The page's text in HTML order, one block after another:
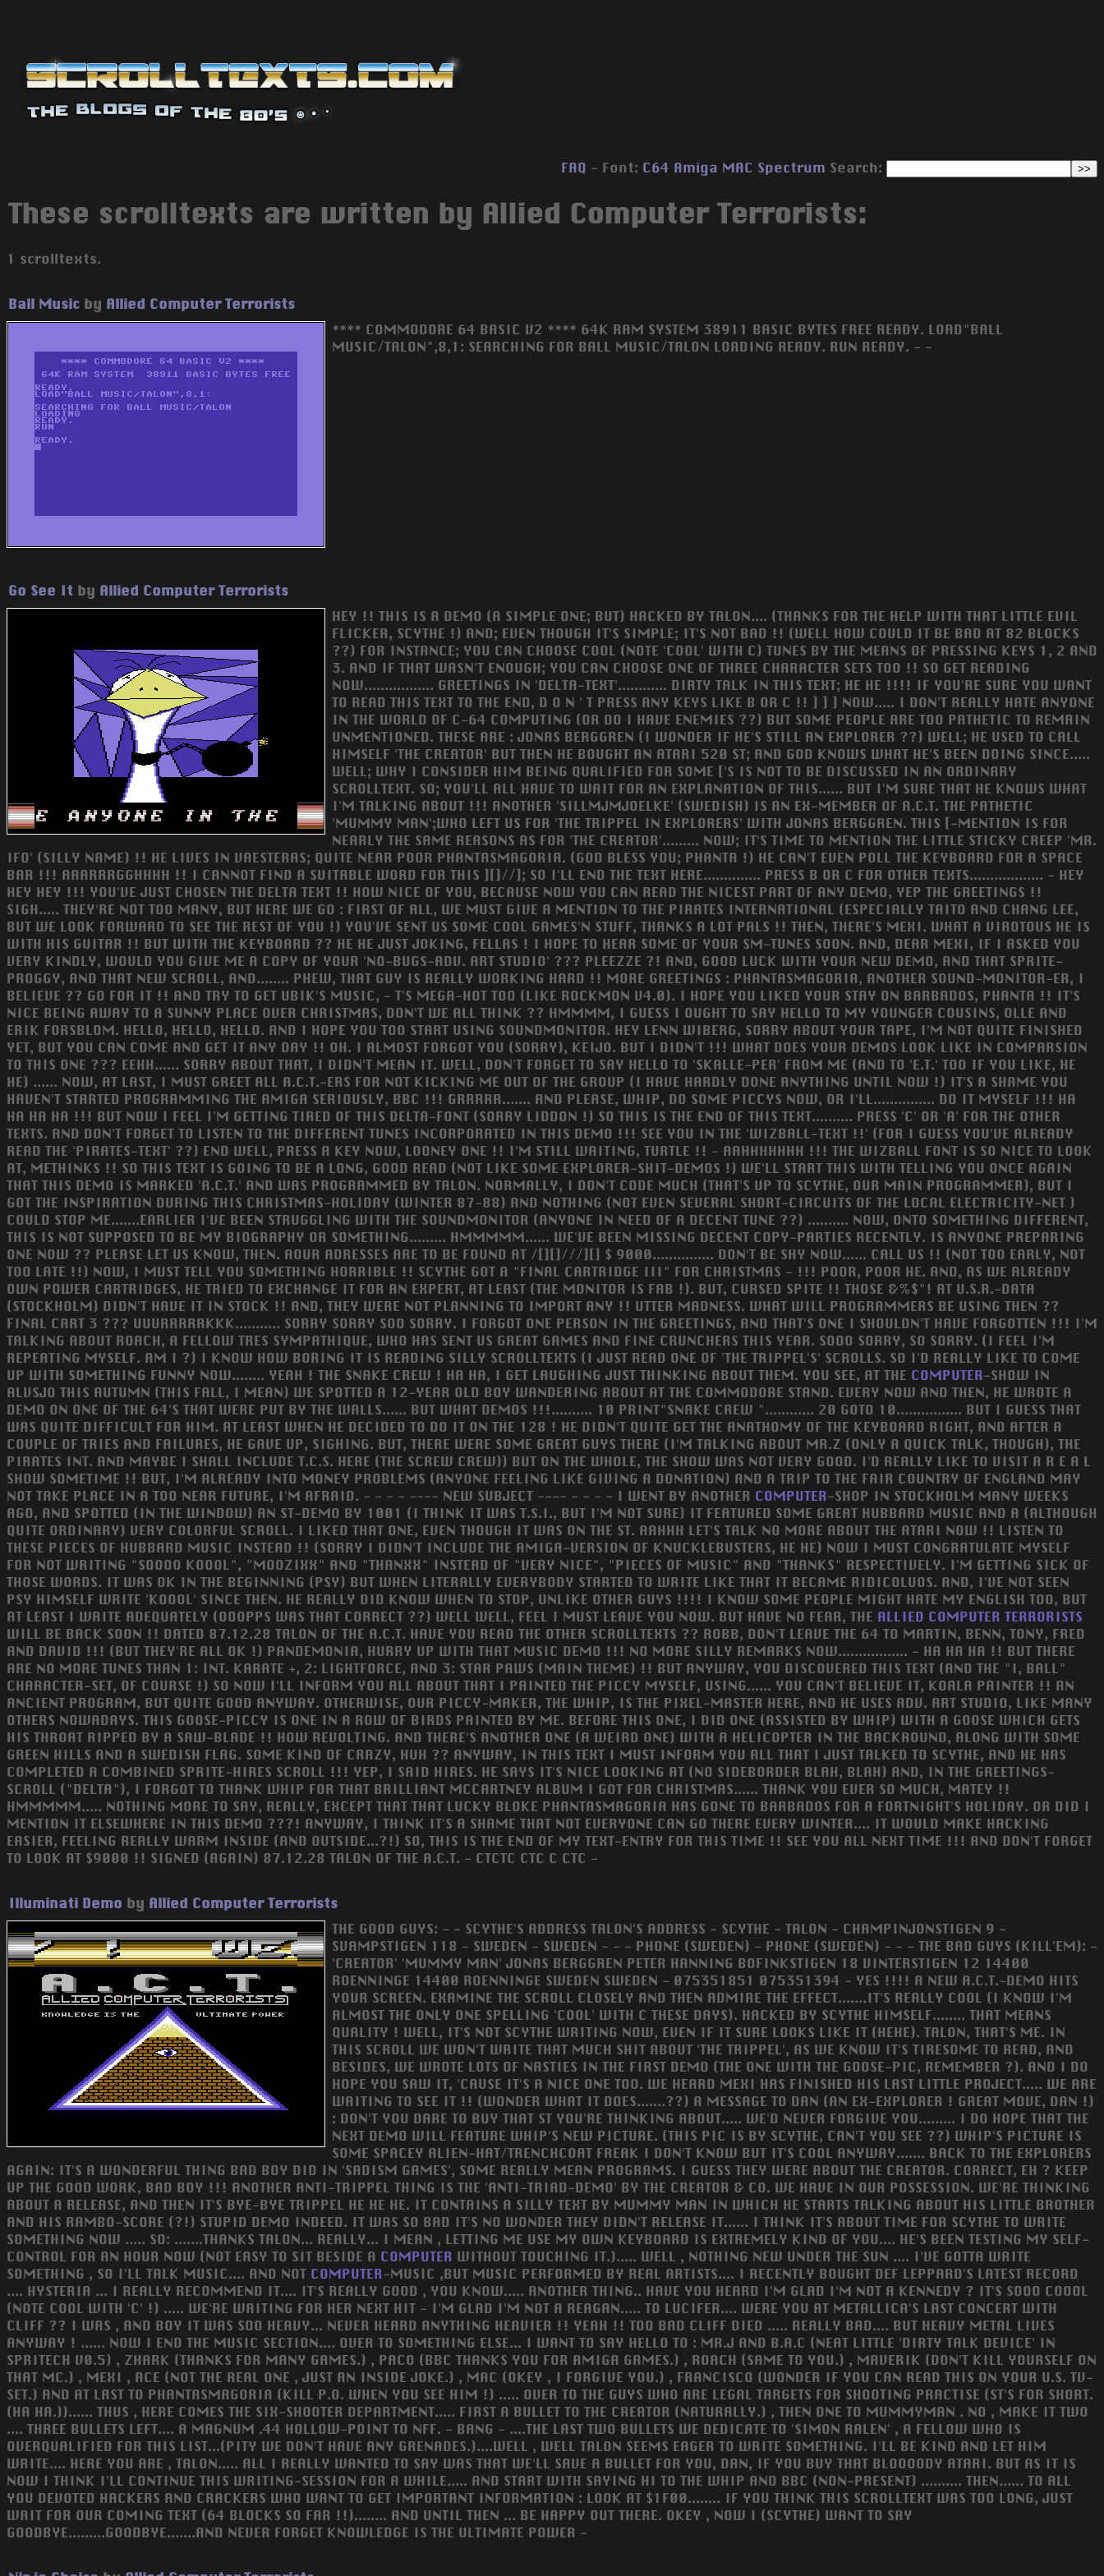
FAQ - Font: C64 Amiga MAC Spectrum Search:
These scrolltexts are written by Allied Computer Terrorists:
1 scrolltexts.
Ball Music by Allied Computer Terrorists
**** COMMODORE 64 BASIC V2 **** 64K RAM SYSTEM 38911 BASIC BYTES FREE READY. LOAD"BALL
MUSIC/TALON",8,1: SEARCHING FOR BALL MUSIC/TALON LOADING READY. RUN READY. - -
Go See It by Allied Computer Terrorists
HEY !! THIS IS A DEMO (A SIMPLE ONE; BUT) HACKED BY TALON.... (THANKS FOR THE HELP WITH THAT LITTLE EVIL
FLICKER, SCYTHE !) AND; EVEN THOUGH IT'S SIMPLE; IT'S NOT BAD !! (WELL HOW COULD IT BE BAD AT 82 BLOCKS
??) FOR INSTANCE; YOU CAN CHOOSE COOL (NOTE 'COOL' WITH C) TUNES BY THE MEANS OF PRESSING KEYS 1, 2 AND
3. AND IF THAT WASN'T ENOUGH; YOU CAN CHOOSE ONE OF THREE CHARACTER SETS TOO !! SO GET READING
NOW................. GREETINGS IN 'DELTA-TEXT'............ DIRTY TALK IN THIS TEXT; HE HE !!!! IF YOU'RE SURE YOU WANT
TO READ THIS TEXT TO THE END, D O N ' T PRESS ANY KEYS LIKE B OR C !! ] ] ] NOW..... I DON'T REALLY HATE ANYONE
IN THE WORLD OF C-64 COMPUTING (OR DO I HAVE ENEMIES ??) BUT SOME PEOPLE ARE TOO PATHETIC TO REMAIN
UNMENTIONED. THESE ARE : JONAS BERGGREN (I WONDER IF HE'S STILL AN EXPLORER ??) WELL; HE USED TO CALL
HIMSELF 'THE CREATOR' BUT THEN HE BOUGHT AN ATARI 520 ST; AND GOD KNOWS WHAT HE'S BEEN DOING SINCE.....
WELL; WHY I CONSIDER HIM BEING QUALIFIED FOR SOME ['S IS NOT TO BE DISCUSSED IN AN ORDINARY
SCROLLTEXT. SO; YOU'LL ALL HAVE TO WAIT FOR AN EXPLANATION OF THIS...... BUT I'M SURE THAT HE KNOWS WHAT
I'M TALKING ABOUT !!! ANOTHER 'SILLMJMJOELKE' (SWEDISH) IS AN EX-MEMBER OF A.C.T. THE PATHETIC
'MUMMY MAN';WHO LEFT US FOR 'THE TRIPPEL IN EXPLORERS' WITH JONAS BERGGREN. THIS [-MENTION IS FOR
NEARLY THE SAME REASONS AS FOR 'THE CREATOR'......... NOW; IT'S TIME TO MENTION THE LITTLE STICKY CREEP 'MR.
IFO' (SILLY NAME) !! HE LIVES IN VAESTERAS; QUITE NEAR POOR PHANTASMAGORIA. (GOD BLESS YOU; PHANTA !) HE CAN'T EVEN POLL THE KEYBOARD FOR A SPACE
BAR !!! AAARRRGGHHHH !! I CANNOT FIND A SUITABLE WORD FOR THIS ][]//]; SO I'LL END THE TEXT HERE.............. PRESS B OR C FOR OTHER TEXTS.................. - HEY
HEY HEY !!! YOU'VE JUST CHOSEN THE DELTA TEXT !! HOW NICE OF YOU, BECAUSE NOW YOU CAN READ THE NICEST PART OF ANY DEMO, YEP THE GREETINGS !!
SIGH..... THEY'RE NOT TOO MANY, BUT HERE WE GO : FIRST OF ALL, WE MUST GIVE A MENTION TO THE PIRATES INTERNATIONAL (ESPECIALLY TAITO AND CHANG LEE,
BUT WE LOOK FORWARD TO SEE THE REST OF YOU !) YOU'VE SENT US SOME COOL GAMES'N STUFF, THANKS A LOT PALS !! THEN, THERE'S MEXI. WHAT A VIROTOUS HE IS
WITH HIS GUITAR !! BUT WITH THE KEYBOARD ?? HE HE JUST JOKING, FELLAS ! I HOPE TO HEAR SOME OF YOUR SM-TUNES SOON. AND, DEAR MEXI, IF I ASKED YOU
VERY KINDLY, WOULD YOU GIVE ME A COPY OF YOUR 'NO-BUGS-ADV. ART STUDIO' ??? PLEEZZE ?! AND, GOOD LUCK WITH YOUR NEW DEMO, AND THAT SPRITE-
PROGGY, AND THAT NEW SCROLL, AND........ PHEW, THAT GUY IS REALLY WORKING HARD !! MORE GREETINGS : PHANTASMAGORIA, ANOTHER SOUND-MONITOR-ER, I
BELIEVE ?? GO FOR IT !! AND TRY TO GET UBIK'S MUSIC, - T'S MEGA-HOT TOO (LIKE ROCKMON V4.0). I HOPE YOU LIKED YOUR STAY ON BARBADOS, PHANTA !! IT'S
NICE BEING AWAY TO A SUNNY PLACE OVER CHRISTMAS, DON'T WE ALL THINK ?? HMMMM, I GUESS I OUGHT TO SAY HELLO TO MY YOUNGER COUSINS, OLLE AND
ERIK FORSBLOM. HELLO, HELLO, HELLO. AND I HOPE YOU TOO START USING SOUNDMONITOR. HEY LENN WIBERG, SORRY ABOUT YOUR TAPE, I'M NOT QUITE FINISHED
YET, BUT YOU CAN COME AND GET IT ANY DAY !! OH. I ALMOST FORGOT YOU (SORRY), KEIJO. BUT I DIDN'T !!! WHAT DOES YOUR DEMOS LOOK LIKE IN COMPARSION
TO THIS ONE ??? EEHH...... SORRY ABOUT THAT, I DIDN'T MEAN IT. WELL, DON'T FORGET TO SAY HELLO TO 'SKALLE-PER' FROM ME (AND TO 'E.T.' TOO IF YOU LIKE, HE
HE) ...... NOW, AT LAST, I MUST GREET ALL A.C.T.-ERS FOR NOT KICKING ME OUT OF THE GROUP (I HAVE HARDLY DONE ANYTHING UNTIL NOW !) IT'S A SHAME YOU
HAVEN'T STARTED PROGRAMMING THE AMIGA SERIOUSLY, BBC !!! GRRRRR....... AND PLEASE, WHIP, DO SOME PICCYS NOW, OR I'LL............... DO IT MYSELF !!! HA
HA HA HA !!! BUT NOW I FEEL I'M GETTING TIRED OF THIS DELTA-FONT (SORRY LIDDON !) SO THIS IS THE END OF THIS TEXT.......... PRESS 'C' OR 'A' FOR THE OTHER
TEXTS. AND DON'T FORGET TO LISTEN TO THE DIFFERENT TUNES INCORPORATED IN THIS DEMO !!! SEE YOU IN THE 'WIZBALL-TEXT !!' (FOR I GUESS YOU'VE ALREADY
READ THE 'PIRATES-TEXT' ??) END WELL, PRESS A KEY NOW, LOONEY ONE !! I'M STILL WAITING, TURTLE !! - AAHHHHHHH !!! THE WIZBALL FONT IS SO NICE TO LOOK
AT, METHINKS !! SO THIS TEXT IS GOING TO BE A LONG, GOOD READ (NOT LIKE SOME EXPLORER-SHIT-DEMOS !) WE'LL START THIS WITH TELLING YOU ONCE AGAIN
THAT THIS DEMO IS MARKED 'A.C.T.' AND WAS PROGRAMMED BY TALON. NORMALLY, I DON'T CODE MUCH (THAT'S UP TO SCYTHE, OUR MAIN PROGRAMMER), BUT I
GOT THE INSPIRATION DURING THIS CHRISTMAS-HOLIDAY (WINTER 87-88) AND NOTHING (NOT EVEN SEVERAL SHORT-CIRCUITS OF THE LOCAL ELECTRICITY-NET )
COULD STOP ME.......EARLIER I'VE BEEN STRUGGLING WITH THE SOUNDMONITOR (ANYONE IN NEED OF A DECENT TUNE ??) .......... NOW, ONTO SOMETHING DIFFERENT,
THIS IS NOT SUPPOSED TO BE MY BIOGRAPHY OR SOMETHING......... HMMMMM...... WE'VE BEEN MISSING DECENT COPY-PARTIES RECENTLY. IS ANYONE PREPARING
ONE NOW ?? PLEASE LET US KNOW, THEN. AOUR ADRESSES ARE TO BE FOUND AT /[][]///][] $ 9000............... DON'T BE SHY NOW...... CALL US !! (NOT TOO EARLY, NOT
TOO LATE !!) NOW, I MUST TELL YOU SOMETHING HORRIBLE !! SCYTHE GOT A "FINAL CARTRIDGE III" FOR CHRISTMAS - !!! POOR, POOR HE. AND, AS WE ALREADY
OWN POWER CARTRIDGES, HE TRIED TO EXCHANGE IT FOR AN EXPERT, AT LEAST (THE MONITOR IS FAB !). BUT, CURSED SPITE !! THOSE &%$"! AT U.S.R.-DATA
(STOCKHOLM) DIDN'T HAVE IT IN STOCK !! AND, THEY WERE NOT PLANNING TO IMPORT ANY !! UTTER MADNESS. WHAT WILL PROGRAMMERS BE USING THEN ??
FINAL CART 3 ??? UUURRRRRKKK........... SORRY SORRY SOO SORRY. I FORGOT ONE PERSON IN THE GREETINGS, AND THAT'S ONE I SHOULDN'T HAVE FORGOTTEN !!! I'M
TALKING ABOUT ROACH, A FELLOW TRES SYMPATHIQUE, WHO HAS SENT US GREAT GAMES AND FINE CRUNCHERS THIS YEAR. SOOO SORRY, SO SORRY. (I FEEL I'M
REPEATING MYSELF. AM I ?) I KNOW HOW BORING IT IS READING SILLY SCROLLTEXTS (I JUST READ ONE OF 'THE TRIPPEL'S' SCROLLS. SO I'D REALLY LIKE TO COME
UP WITH SOMETHING FUNNY NOW........ YEAH ! THE SNAKE CREW ! HA HA, I GET LAUGHING JUST THINKING ABOUT THEM. YOU SEE, AT THE COMPUTER-SHOW IN
ALVSJO THIS AUTUMN (THIS FALL, I MEAN) WE SPOTTED A 12-YEAR OLD BOY WANDERING ABOUT AT THE COMMODORE STAND. EVERY NOW AND THEN, HE WROTE A
DEMO ON ONE OF THE 64'S THAT WERE PUT BY THE WALLS...... BUT WHAT DEMOS !!!.......... 10 PRINT"SNAKE CREW "............ 20 GOTO 10................ BUT I GUESS THAT
WAS QUITE DIFFICULT FOR HIM. AT LEAST WHEN HE DECIDED TO DO IT ON THE 128 ! HE DIDN'T QUITE GET THE ANATHOMY OF THE KEYBOARD RIGHT, AND AFTER A
COUPLE OF TRIES AND FAILURES, HE GAVE UP, SIGHING. BUT, THERE WERE SOME GREAT GUYS THERE (I'M TALKING ABOUT MR.Z (ONLY A QUICK TALK, THOUGH), THE
PIRATES INT. AND MAYBE I SHALL INCLUDE T.C.S. HERE (THE SCREW CREW)) BUT ON THE WHOLE, THE SHOW WAS NOT VERY GOOD. I'D REALLY LIKE TO VISIT A R E A L
SHOW SOMETIME !! BUT, I'M ALREADY INTO MONEY PROBLEMS (ANYONE FEELING LIKE GIVING A DONATION) AND A TRIP TO THE FAIR COUNTRY OF ENGLAND MAY
NOT TAKE PLACE IN A TOO NEAR FUTURE, I'M AFRAID. - - - - ---- NEW SUBJECT ---- - - - - I WENT BY ANOTHER COMPUTER-SHOP IN STOCKHOLM MANY WEEKS
AGO, AND SPOTTED (IN THE WINDOW) AN ST-DEMO BY 1001 (I THINK IT WAS T.S.I., BUT I'M NOT SURE) IT FEATURED SOME GREAT HUBBARD MUSIC AND A (ALTHOUGH
QUITE ORDINARY) VERY COLORFUL SCROLL. I LIKED THAT ONE, EVEN THOUGH IT WAS ON THE ST. AAHHH LET'S TALK NO MORE ABOUT THE ATARI NOW !! LISTEN TO
THESE PIECES OF HUBBARD MUSIC INSTEAD !! (SORRY I DIDN'T INCLUDE THE AMIGA-VERSION OF KNUCKLEBUSTERS, HE HE) NOW I MUST CONGRATULATE MYSELF
FOR NOT WRITING "SOOOO KOOOL", "MOOZIXX" AND "THANXX" INSTEAD OF "VERY NICE", "PIECES OF MUSIC" AND "THANKS" RESPECTIVELY. I'M GETTING SICK OF
THOSE WORDS. IT WAS OK IN THE BEGINNING (PSY) BUT WHEN LITERALLY EVERYBODY STARTED TO WRITE LIKE THAT IT BECAME RIDICOLUOS. AND, I'VE NOT SEEN
PSY HIMSELF WRITE 'KOOOL' SINCE THEN. HE REALLY DID KNOW WHEN TO STOP, UNLIKE OTHER GUYS !!!! I KNOW SOME PEOPLE MIGHT HATE MY ENGLISH TOO, BUT
AT LEAST I WRITE ADEQUATELY (OOOPPS WAS THAT CORRECT ??) WELL WELL, FEEL I MUST LEAVE YOU NOW. BUT HAVE NO FEAR, THE ALLIED COMPUTER TERRORISTS
WILL BE BACK SOON !! DATED 87.12.28 TALON OF THE A.C.T. HAVE YOU READ THE OTHER SCROLLTEXTS ?? ROBB, DON'T LEAVE THE 64 TO MARTIN, BENN, TONY, FRED
AND DAVID !!! (BUT THEY'RE ALL OK !) PANDEMONIA, HURRY UP WITH THAT MUSIC DEMO !!! NO MORE SILLY REMARKS NOW................. - HA HA HA !! BUT THERE
ARE NO MORE TUNES THAN 1: INT. KARATE +, 2: LIGHTFORCE, AND 3: STAR PAWS (MAIN THEME) !! BUT ANYWAY, YOU DISCOVERED THIS TEXT (AND THE "I, BALL"
CHARACTER-SET, OF COURSE !) SO NOW I'LL INFORM YOU ALL ABOUT THAT I PAINTED THE PICCY MYSELF, USING...... YOU CAN'T BELIEVE IT, KOALA PAINTER !! AN
ANCIENT PROGRAM, BUT QUITE GOOD ANYWAY. OTHERWISE, OUR PICCY-MAKER, THE WHIP, IS THE PIXEL-MASTER HERE, AND HE USES ADV. ART STUDIO, LIKE MANY
OTHERS NOWADAYS. THIS GOOSE-PICCY IS ONE IN A ROW OF BIRDS PAINTED BY ME. BEFORE THIS ONE, I DID ONE (ASSISTED BY WHIP) WITH A GOOSE WHICH GETS
HIS THROAT RIPPED BY A SAW-BLADE !! HOW REVOLTING. AND THERE'S ANOTHER ONE (A WEIRD ONE) WITH A HELICOPTER IN THE BACKROUND, ALONG WITH SOME
GREEN HILLS AND A SWEDISH FLAG. SOME KIND OF CRAZY, HUH ?? ANYWAY, IN THIS TEXT I MUST INFORM YOU ALL THAT I JUST TALKED TO SCYTHE, AND HE HAS
COMPLETED A COMBINED SPRITE-HIRES SCROLL !!! YEP, I SAID HIRES. HE SAYS IT'S NICE LOOKING AT (NO SIDEBORDER BLAH, BLAH) AND, IN THE GREETINGS-
SCROLL ("DELTA"), I FORGOT TO THANK WHIP FOR THAT BRILLIANT MCCARTNEY ALBUM I GOT FOR CHRISTMAS...... THANK YOU EVER SO MUCH, MATEY !!
HMMMMM..... NOTHING MORE TO SAY, REALLY, EXCEPT THAT THAT LUCKY BLOKE PHANTASMAGORIA HAS GONE TO BARBADOS FOR A FORTNIGHT'S HOLIDAY. OR DID I
MENTION IT ELSEWHERE IN THIS DEMO ???! ANYWAY, I THINK IT'S A SHAME THAT NOT EVERYONE CAN GO THERE EVERY WINTER.... IT WOULD MAKE HACKING
EASIER, FEELING REALLY WARM INSIDE (AND OUTSIDE...?!) SO, THIS IS THE END OF MY TEXT-ENTRY FOR THIS TIME !! SEE YOU ALL NEXT TIME !!! AND DON'T FORGET
TO LOOK AT $9000 !! SIGNED (AGAIN) 87.12.28 TALON OF THE A.C.T. - CTCTC CTC C CTC -
Illuminati Demo by Allied Computer Terrorists
THE GOOD GUYS: - - SCYTHE'S ADDRESS TALON'S ADDRESS - SCYTHE - TALON - CHAMPINJONSTIGEN 9 -
SVAMPSTIGEN 118 - SWEDEN - SWEDEN - - - PHONE (SWEDEN) - PHONE (SWEDEN) - - - THE BAD GUYS (KILL'EM): -
'CREATOR' 'MUMMY MAN' JONAS BERGGREN PETER HANNING BOFINKSTIGEN 18 VINTERSTIGEN 12 14400
ROENNINGE 14400 ROENNINGE SWEDEN SWEDEN - 075351851 075351394 - YES !!!! A NEW A.C.T.-DEMO HITS
YOUR SCREEN. EXAMINE THE SCROLL CLOSELY AND THEN ADMIRE THE EFFECT.......IT'S REALLY COOL (I KNOW I'M
ALMOST THE ONLY ONE SPELLING 'COOL' WITH C THESE DAYS). HACKED BY SCYTHE HIMSELF........ THAT MEANS
QUALITY ! WELL, IT'S NOT SCYTHE WRITING NOW, EVEN IF IT SURE LOOKS LIKE IT (HEHE). TALON, THAT'S ME. IN
THIS SCROLL WE WON'T WRITE THAT MUCH SHIT ABOUT 'THE TRIPPEL', AS WE KNOW IT'S TIRESOME TO READ, AND
BESIDES, WE WROTE LOTS OF NASTIES IN THE FIRST DEMO (THE ONE WITH THE GOOSE-PIC, REMEMBER ?). AND I DO
HOPE YOU SAW IT, 'CAUSE IT'S A NICE ONE TOO. WE HEARD MEXI HAS FINISHED HIS LAST LITTLE PROJECT..... WE ARE
WAITING TO SEE IT !! (WONDER WHAT IT DOES.......??) A MESSAGE TO DAN (AN EX-EXPLORER ! GREAT MOVE, DAN !)
: DON'T YOU DARE TO BUY THAT ST YOU'RE THINKING ABOUT..... WE'D NEVER FORGIVE YOU......... I DO HOPE THAT THE
NEXT DEMO WILL FEATURE WHIP'S NEW PICTURE. (THIS PIC IS BY SCYTHE, CAN'T YOU SEE ??) WHIP'S PICTURE IS
SOME SPACEY ALIEN-HAT/TRENCHCOAT FREAK I DON'T KNOW BUT IT'S COOL ANYWAY....... BACK TO THE EXPLORERS
AGAIN: IT'S A WONDERFUL THING BAD BOY DID IN 'SADISM GAMES', SOME REALLY MEAN PROGRAMS. I GUESS THEY WERE ABOUT THE CREATOR. CORRECT, EH ? KEEP
UP THE GOOD WORK, BAD BOY !!! ANOTHER ANTI-TRIPPEL THING IS THE 'ANTI-TRIAD-DEMO' BY THE CREATOR & CO. WE HAVE IN OUR POSSESSION. WE'RE THINKING
ABOUT A RELEASE, AND THEN IT'S BYE-BYE TRIPPEL HE HE HE. IT CONTAINS A SILLY TEXT BY MUMMY MAN IN WHICH HE STARTS TALKING ABOUT HIS LITTLE BROTHER
AND HIS RAMBO-SCORE (?!) STUPID DEMO INDEED. IT WAS SO BAD IT'S NO WONDER THEY DIDN'T RELEASE IT...... I THINK IT'S ABOUT TIME FOR SCYTHE TO WRITE
SOMETHING NOW ..... SO: .......THANKS TALON... REALLY... I MEAN , LETTING ME USE MY OWN KEYBOARD IS EXTREMELY KIND OF YOU.... HE'S BEEN TESTING MY SELF-
CONTROL FOR AN HOUR NOW (NOT EASY TO SIT BESIDE A COMPUTER WITHOUT TOUCHING IT.)..... WELL , NOTHING NEW UNDER THE SUN .... I'VE GOTTA WRITE
SOMETHING , SO I'LL TALK MUSIC.... AND NOT COMPUTER-MUSIC ,BUT MUSIC PERFORMED BY REAL ARTISTS.... I RECENTLY BOUGHT DEF LEPPARD'S LATEST RECORD
.... HYSTERIA ... I REALLY RECOMMEND IT.... IT'S REALLY GOOD , YOU KNOW..... ANOTHER THING.. HAVE YOU HEARD I'M GLAD I'M NOT A KENNEDY ? IT'S SOOO COOOL
(NOTE COOL WITH 'C' !) ..... WE'RE WAITING FOR HER NEXT HIT - I'M GLAD I'M NOT A REAGAN..... TO LUCIFER.... WERE YOU AT METALLICA'S LAST CONCERT WITH
CLIFF ?? I WAS , AND BOY IT WAS SOO HEAVY... NEVER HEARD ANYTHING HEAVIER !! YEAH !! TOO BAD CLIFF DIED ..... REALLY BAD.... BUT HEAVY METAL LIVES
ANYWAY ! ...... NOW I END THE MUSIC SECTION.... OVER TO SOMETHING ELSE... I WANT TO SAY HELLO TO : MR.J AND B.A.C (NEAT LITTLE 'DIRTY TALK DEVICE' IN
SPRITECH V0.5) , ZHARK (THANKS FOR MANY GAMES.) , PACO (BBC THANKS YOU FOR AMIGA GAMES.) , ROACH (SAME TO YOU.) , MAVERIK (DON'T KILL YOURSELF ON
THAT MC.) , MEXI , ACE (NOT THE REAL ONE , JUST AN INSIDE JOKE.) , MAC (OKEY , I FORGIVE YOU.) , FRANCISCO (WONDER IF YOU CAN READ THIS ON YOUR U.S. TV-
SET.) AND AT LAST TO PHANTASMAGORIA (KILL P.O. WHEN YOU SEE HIM !) ..... OVER TO THE GUYS WHO ARE LEGAL TARGETS FOR SHOOTING PRACTISE (ST'S FOR SHORT.
(HA HA.))...... THUS , HERE COMES THE SIX-SHOOTER DEPARTMENT..... FIRST A BULLET TO THE CREATOR (NATURALLY.) , THEN ONE TO MUMMYMAN . NO , MAKE IT TWO
.... THREE BULLETS LEFT.... A MAGNUM .44 HOLLOW-POINT TO NFF. - BANG - ....THE LAST TWO BULLETS WE DEDICATE TO 'SIMON RALEN' , A FELLOW WHO IS
OVERQUALIFIED FOR THIS LIST...(PITY WE DON'T HAVE ANY GRENADES.)....WELL , WELL TALON SEEMS EAGER TO WRITE SOMETHING. I'LL BE KIND AND LET HIM
WRITE.... HERE YOU ARE , TALON..... ALL I REALLY WANTED TO SAY WAS THAT WE'LL SAVE A BULLET FOR YOU, DAN, IF YOU BUY THAT BLOOOODY ATARI. BUT AS IT IS
NOW I THINK I'LL CONTINUE THIS WRITING-SESSION FOR A WHILE..... AND START WITH SAYING HI TO THE WHIP AND BBC (NON-PRESENT) .......... THEN...... TO ALL
YOU DEVOTED HACKERS AND CRACKERS WHO WANT TO GET IMPORTANT INFORMATION : LOOK AT $1F00........ IF YOU THINK THIS SCROLLTEXT WAS TOO LONG, JUST
WAIT FOR OUR COMING TEXT (64 BLOCKS SO FAR !!)........ AND UNTIL THEN ... BE HAPPY OUT THERE. OKEY , NOW I (SCYTHE) WANT TO SAY
GOODBYE.........GOODBYE.......AND NEVER FORGET KNOWLEDGE IS THE ULTIMATE POWER -